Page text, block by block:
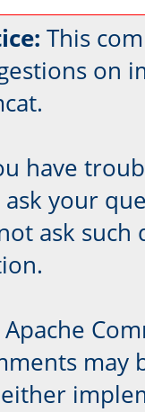
This
on
have
ask your
ask such
Apache
may